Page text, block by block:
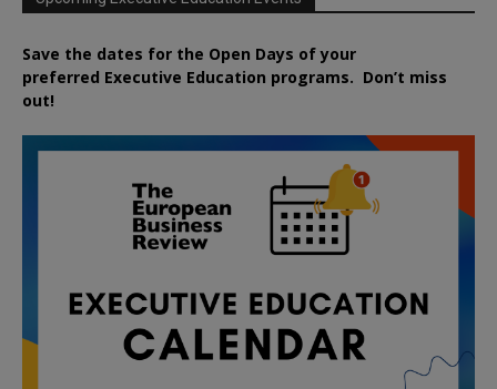
Save the dates for the Open Days of your
preferred Executive Education programs. Don’t miss
out!